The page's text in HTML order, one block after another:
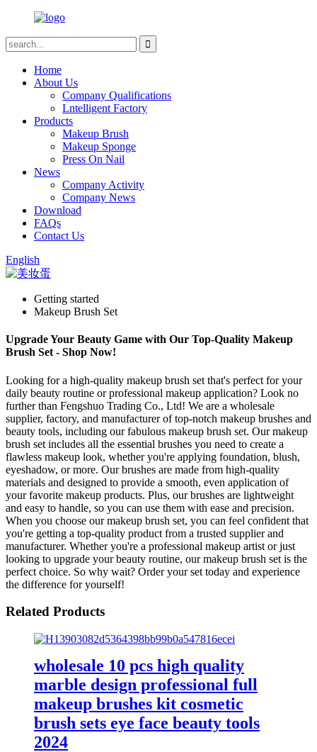
Home
About Us
Company Qualifications
Lntelligent Factory
Products
Makeup Brush
Makeup Sponge
Press On Nail
News
Company Activity
Company News
Download
FAQs
Contact Us
English
Getting started
Makeup Brush Set
Upgrade Your Beauty Game with Our Top-Quality Makeup
Brush Set - Shop Now!
Looking for a high-quality makeup brush set that's perfect for your
daily beauty routine or professional makeup application? Look no
further than Fengshuo Trading Co., Ltd! We are a wholesale
supplier, factory, and manufacturer of top-notch makeup brushes and
beauty tools, including our fabulous makeup brush set. Our makeup
brush set includes all the essential brushes you need to create a
flawless makeup look, whether you're applying foundation, blush,
eyeshadow, or more. Our brushes are made from high-quality
materials and designed to provide a smooth, even application of
your favorite makeup products. Plus, our brushes are lightweight
and easy to handle, so you can use them with ease and precision.
When you choose our makeup brush set, you can feel confident that
you're getting a top-quality product from a trusted supplier and
manufacturer. Whether you're a professional makeup artist or just
looking to upgrade your beauty routine, our makeup brush set is the
perfect choice. So why wait? Order your set today and experience
the difference for yourself!
Related Products
wholesale 10 pcs high quality
marble design professional full
makeup brushes kit cosmetic
brush sets eye face beauty tools
2024